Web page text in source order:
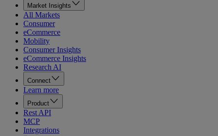
Market Insights
All Markets
Consumer
eCommerce
Mobility
Consumer Insights
eCommerce Insights
Research AI
Connect
Learn more
Product
Rest API
MCP
Integrations